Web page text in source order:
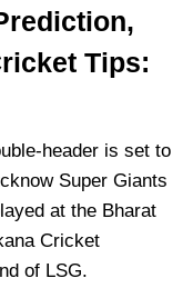
Tips:
header is set to
Super Giants
at the Bharat
Cricket
of LSG.